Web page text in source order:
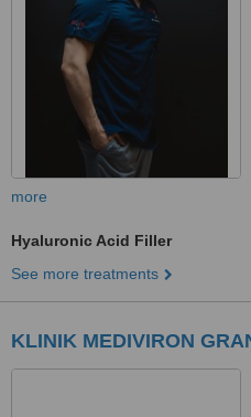
more
Hyaluronic Acid Filler
See more treatments
KLINIK MEDIVIRON